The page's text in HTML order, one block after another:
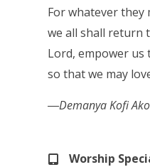
For whatever they
we all shall return
Lord, empower us
so that we may
―Demanya Kofi
Worship